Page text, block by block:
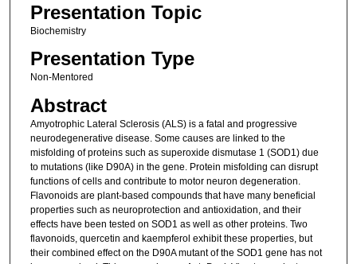
Presentation Topic
Biochemistry
Presentation Type
Non-Mentored
Abstract
Amyotrophic Lateral Sclerosis (ALS) is a fatal and progressive
neurodegenerative disease. Some causes are linked to the
misfolding of proteins such as superoxide dismutase 1 (SOD1) due
to mutations (like D90A) in the gene. Protein misfolding can disrupt
functions of cells and contribute to motor neuron degeneration.
Flavonoids are plant-based compounds that have many beneficial
properties such as neuroprotection and antioxidation, and their
effects have been tested on SOD1 as well as other proteins. Two
flavonoids, quercetin and kaempferol exhibit these properties, but
their combined effect on the D90A mutant of the SOD1 gene has not